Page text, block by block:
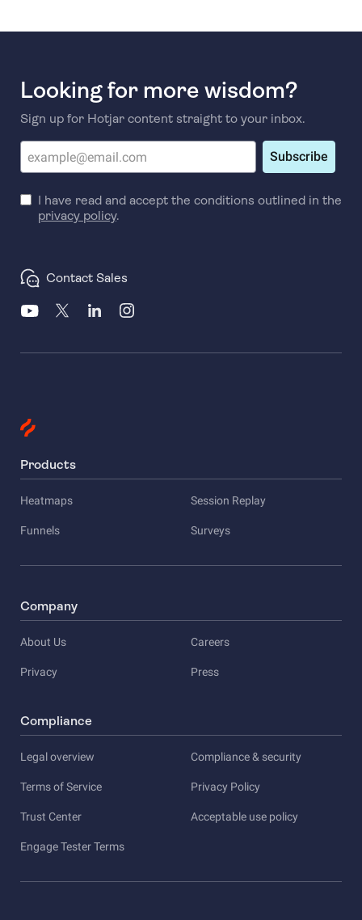
Looking for more wisdom?
Sign up for Hotjar content straight to your inbox.
Subscribe
I have read and accept the conditions outlined in the
privacy policy.
Contact Sales
Products
Heatmaps Session Replay
Funnels Surveys
Company
About Us Careers
Privacy Press
Compliance
Legal overview Compliance & security
Terms of Service Privacy Policy
Trust Center Acceptable use policy
Engage Tester Terms